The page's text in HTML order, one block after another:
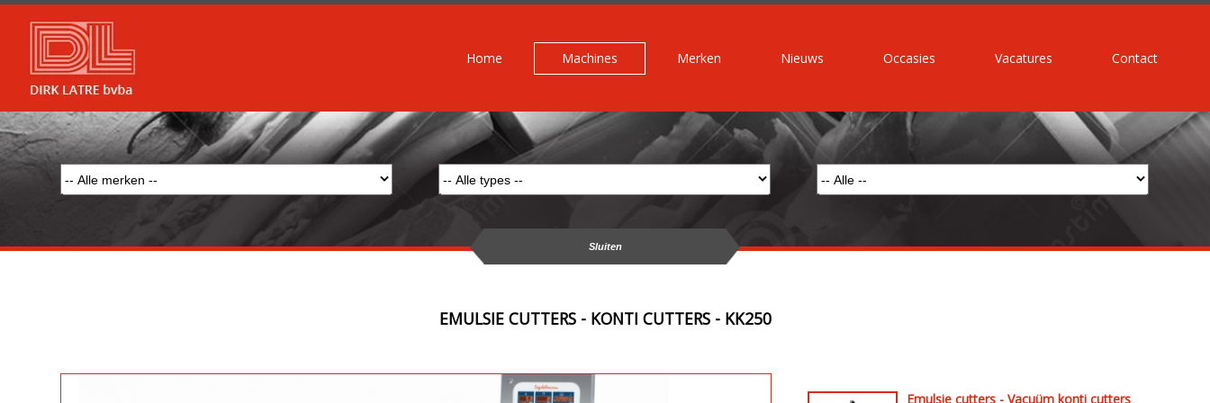
Home Machines Merken Nieuws Occasies Vacatures Contact
Sluiten
EMULSIE CUTTERS - KONTI CUTTERS - KK250
Emulsie cutters - Vacuüm konti cutters